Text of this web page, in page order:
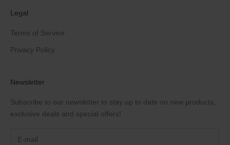
Legal
Terms of Service
Privacy Policy
Newsletter
Subscribe to our newsletter to stay up to date on new products,
exclusive deals and special offers!